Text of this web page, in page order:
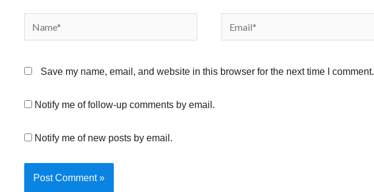
Save my name, email, and website in this browser for the next time I comment.
Notify me of follow-up comments by email.
Notify me of new posts by email.